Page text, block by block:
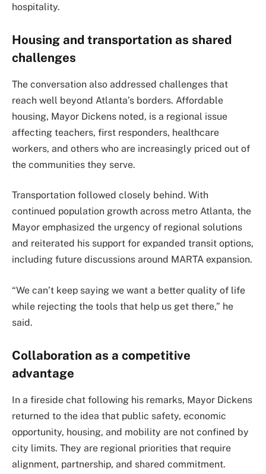
hospitality.
Housing and transportation as shared
challenges
The conversation also addressed challenges that
reach well beyond Atlanta’s borders. Affordable
housing, Mayor Dickens noted, is a regional issue
affecting teachers, first responders, healthcare
workers, and others who are increasingly priced out of
the communities they serve.
Transportation followed closely behind. With
continued population growth across metro Atlanta, the
Mayor emphasized the urgency of regional solutions
and reiterated his support for expanded transit options,
including future discussions around MARTA expansion.
“We can’t keep saying we want a better quality of life
while rejecting the tools that help us get there,” he
said.
Collaboration as a competitive
advantage
In a fireside chat following his remarks, Mayor Dickens
returned to the idea that public safety, economic
opportunity, housing, and mobility are not confined by
city limits. They are regional priorities that require
alignment, partnership, and shared commitment.